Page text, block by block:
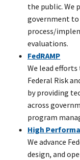
the public. We
government to
process/
evaluations.
FedRAMP
We lead
Federal Risk
by providing
across
program
High
We advance
design, and